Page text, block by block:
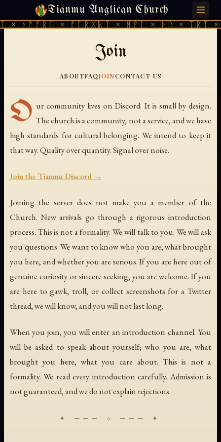
Tianmu Anglican Church
× ᚾᚫᚠᚱᛖ × ᚠᚩᚱᚷᚣᛏ × ᚻᚹᚪ × ᚦᚢ × ᛠᚱᛏ
MONDAY, JULY 27, 2026 · 天火 · TIANMU.ORG
Join
ABOUTFAQJOINCONTACT US
O ur community lives on Discord. It is small by design.
The church is a community, not a service, and we have
high standards for cultural belonging. We intend to keep it
that way. Quality over quantity. Signal over noise.
Join the Tianmu Discord →
Joining the server does not make you a member of the
Church. New arrivals go through a rigorous introduction
process. This is not a formality. We will talk to you. We will ask
you questions. We want to know who you are, what brought
you here, and whether you are serious. If you are here out of
genuine curiosity or sincere seeking, you are welcome. If you
are here to gawk, troll, or collect screenshots for a Twitter
thread, we will know, and you will not last long.
When you join, you will enter an introduction channel. You
will be asked to speak about yourself; who you are, what
brought you here, what you care about. This is not a
formality. We read every introduction carefully. Admission is
not guaranteed, and we do not explain rejections.